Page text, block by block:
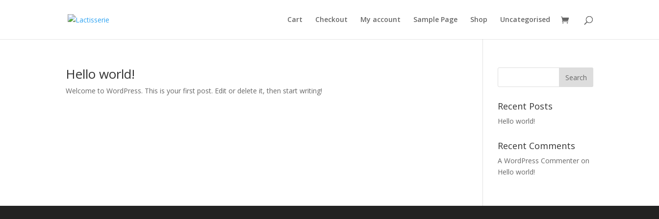
Cart Checkout My account Sample Page Shop Uncategorised
Hello world!
Welcome to WordPress. This is your first post. Edit or delete it, then start writing!
Recent Posts
Hello world!
Recent Comments
A WordPress Commenter on
Hello world!